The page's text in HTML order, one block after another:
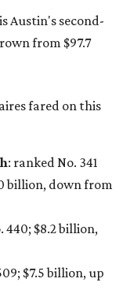
is Austin's second-
from $97.7
fared on this
: ranked No. 341
billion, down from
440; $8.2 billion,
$7.5 billion, up